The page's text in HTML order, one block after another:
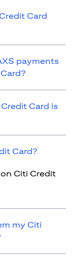
Card
payments
Card is
Card?
Citi Credit
my Citi